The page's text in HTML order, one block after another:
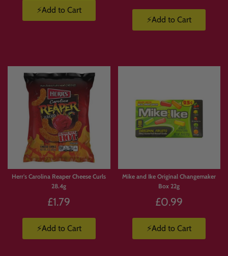
⚡Add to Cart
⚡Add to Cart
Herr's Carolina Reaper Cheese Curls
28.4g
£1.79
⚡Add to Cart
Mike and Ike Original Changemaker
Box 22g
£0.99
⚡Add to Cart